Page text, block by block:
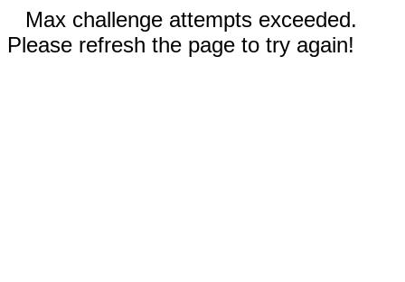
Max challenge attempts exceeded.
Please refresh the page to try again!